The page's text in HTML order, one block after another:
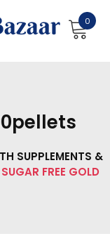
0
SUPPLEMENTS &
SUGAR FREE GOLD